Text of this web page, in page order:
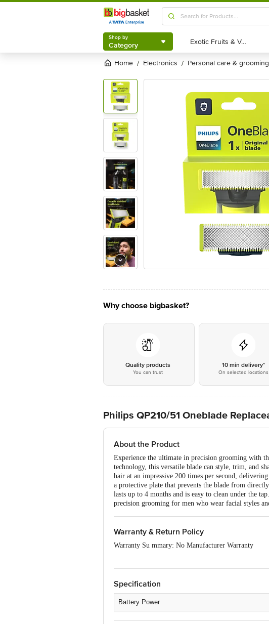
Shop by
Category
Shop by
Category Exotic Fruits & Veggies
Exotic Fruits & Veggies
Home / electronics / personal care & grooming
Why choose bigbasket?
Quality products
You can trust
10 min delivery*
On selected locations
Philips QP210/51 Oneblade
About the Product
Experience the ultimate in precision grooming with
technology, this versatile blade can style, trim, and
hair at an impressive 200 times per second,
a protective plate that prevents the blade from
lasts up to 4 months and is easy to clean under the
precision grooming for men who wear facial styles
Warranty & Return Policy
Warranty Su mmary: No Manufacturer Warranty
please contact the brand by referring to the customer
Specification
Battery Power
Charging Time